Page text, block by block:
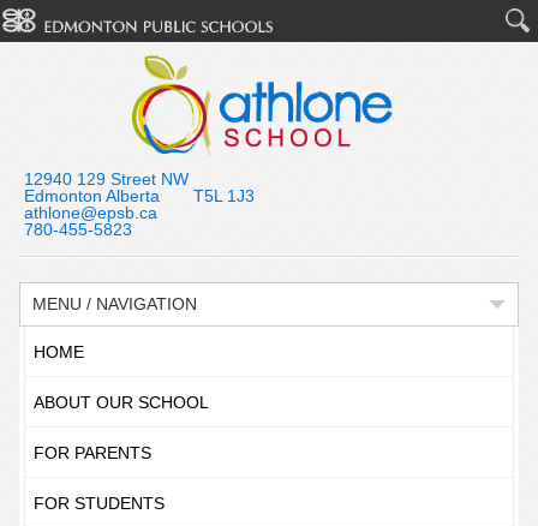
12940 129 Street NW
Edmonton Alberta T5L 1J3
athlone@epsb.ca
780-455-5823
MENU / NAVIGATION
HOME
ABOUT OUR SCHOOL
FOR PARENTS
FOR STUDENTS